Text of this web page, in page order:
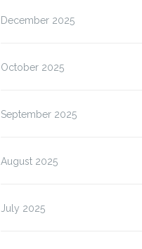
December 2025
October 2025
September 2025
August 2025
July 2025